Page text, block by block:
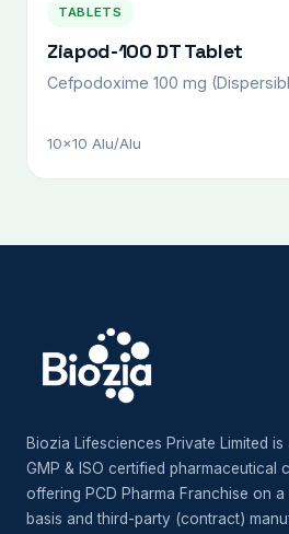
TABLETS
Ziapod-100 DT Tablet
Cefpodoxime 100 mg
10x10 Alu/Alu
Biozia Lifesciences Private Limited is
GMP & ISO certified pharmaceutical
offering PCD Pharma Franchise on
basis and third-party (contract)